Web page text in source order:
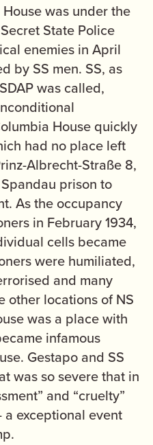
was under the
State Police
enemies in April
by SS men. SS, as
was called,
House quickly
had no place left
Albrecht-Straße 8,
prison to
As the occupancy
in February 1934,
cells became
were humiliated,
and many
other locations of NS
was a place with
infamous
Gestapo and SS
was so severe that in
and “cruelty”
exceptional event